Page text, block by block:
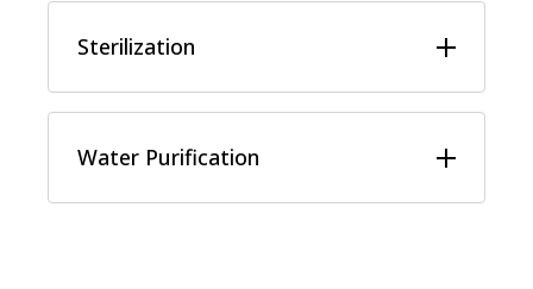
Sterilization
Water Purification